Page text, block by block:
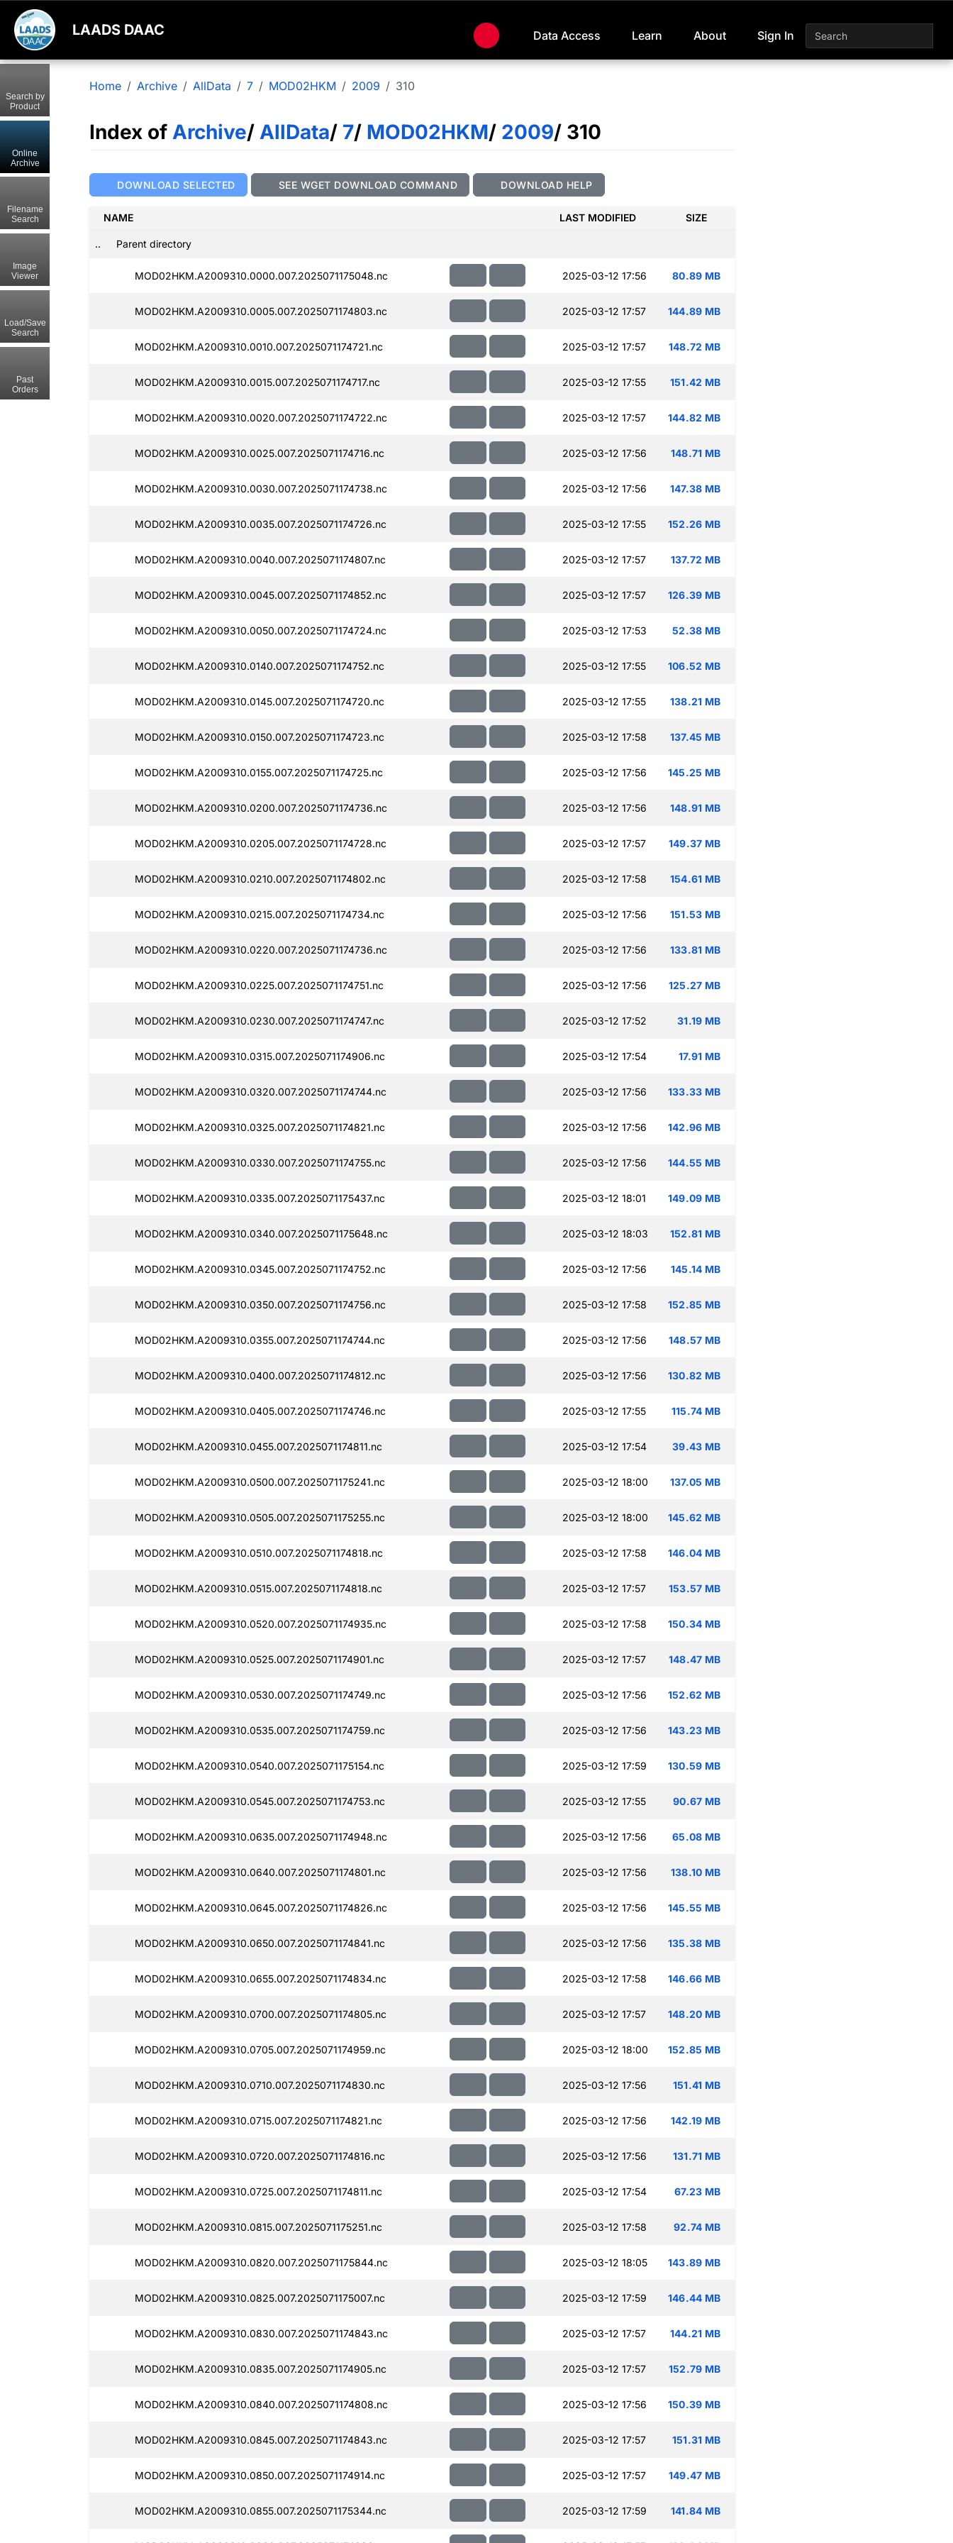
LAADS DAAC Data Access Learn About Sign In
Home Archive AllData 7 MOD02HKM 2009 310
Index of Archive/ AllData/ 7/ MOD02HKM/ 2009/ 310
DOWNLOAD SELECTED SEE WGET DOWNLOAD COMMAND DOWNLOAD HELP
NAME LAST MODIFIED SIZE
.. Parent directory
MOD02HKM.A2009310.0000.007.2025071175048.nc 2025-03-12 17:56 80.89 MB
MOD02HKM.A2009310.0005.007.2025071174803.nc 2025-03-12 17:57 144.89 MB
MOD02HKM.A2009310.0010.007.2025071174721.nc 2025-03-12 17:57 148.72 MB
MOD02HKM.A2009310.0015.007.2025071174717.nc 2025-03-12 17:55 151.42 MB
MOD02HKM.A2009310.0020.007.2025071174722.nc 2025-03-12 17:57 144.82 MB
MOD02HKM.A2009310.0025.007.2025071174716.nc 2025-03-12 17:56 148.71 MB
MOD02HKM.A2009310.0030.007.2025071174738.nc 2025-03-12 17:56 147.38 MB
MOD02HKM.A2009310.0035.007.2025071174726.nc 2025-03-12 17:55 152.26 MB
MOD02HKM.A2009310.0040.007.2025071174807.nc 2025-03-12 17:57 137.72 MB
MOD02HKM.A2009310.0045.007.2025071174852.nc 2025-03-12 17:57 126.39 MB
MOD02HKM.A2009310.0050.007.2025071174724.nc 2025-03-12 17:53 52.38 MB
MOD02HKM.A2009310.0140.007.2025071174752.nc 2025-03-12 17:55 106.52 MB
MOD02HKM.A2009310.0145.007.2025071174720.nc 2025-03-12 17:55 138.21 MB
MOD02HKM.A2009310.0150.007.2025071174723.nc 2025-03-12 17:58 137.45 MB
MOD02HKM.A2009310.0155.007.2025071174725.nc 2025-03-12 17:56 145.25 MB
MOD02HKM.A2009310.0200.007.2025071174736.nc 2025-03-12 17:56 148.91 MB
MOD02HKM.A2009310.0205.007.2025071174728.nc 2025-03-12 17:57 149.37 MB
MOD02HKM.A2009310.0210.007.2025071174802.nc 2025-03-12 17:58 154.61 MB
MOD02HKM.A2009310.0215.007.2025071174734.nc 2025-03-12 17:56 151.53 MB
MOD02HKM.A2009310.0220.007.2025071174736.nc 2025-03-12 17:56 133.81 MB
MOD02HKM.A2009310.0225.007.2025071174751.nc 2025-03-12 17:56 125.27 MB
MOD02HKM.A2009310.0230.007.2025071174747.nc 2025-03-12 17:52 31.19 MB
MOD02HKM.A2009310.0315.007.2025071174906.nc 2025-03-12 17:54 17.91 MB
MOD02HKM.A2009310.0320.007.2025071174744.nc 2025-03-12 17:56 133.33 MB
MOD02HKM.A2009310.0325.007.2025071174821.nc 2025-03-12 17:56 142.96 MB
MOD02HKM.A2009310.0330.007.2025071174755.nc 2025-03-12 17:56 144.55 MB
MOD02HKM.A2009310.0335.007.2025071175437.nc 2025-03-12 18:01 149.09 MB
MOD02HKM.A2009310.0340.007.2025071175648.nc 2025-03-12 18:03 152.81 MB
MOD02HKM.A2009310.0345.007.2025071174752.nc 2025-03-12 17:56 145.14 MB
MOD02HKM.A2009310.0350.007.2025071174756.nc 2025-03-12 17:58 152.85 MB
MOD02HKM.A2009310.0355.007.2025071174744.nc 2025-03-12 17:56 148.57 MB
MOD02HKM.A2009310.0400.007.2025071174812.nc 2025-03-12 17:56 130.82 MB
MOD02HKM.A2009310.0405.007.2025071174746.nc 2025-03-12 17:55 115.74 MB
MOD02HKM.A2009310.0455.007.2025071174811.nc 2025-03-12 17:54 39.43 MB
MOD02HKM.A2009310.0500.007.2025071175241.nc 2025-03-12 18:00 137.05 MB
MOD02HKM.A2009310.0505.007.2025071175255.nc 2025-03-12 18:00 145.62 MB
MOD02HKM.A2009310.0510.007.2025071174818.nc 2025-03-12 17:58 146.04 MB
MOD02HKM.A2009310.0515.007.2025071174818.nc 2025-03-12 17:57 153.57 MB
MOD02HKM.A2009310.0520.007.2025071174935.nc 2025-03-12 17:58 150.34 MB
MOD02HKM.A2009310.0525.007.2025071174901.nc 2025-03-12 17:57 148.47 MB
MOD02HKM.A2009310.0530.007.2025071174749.nc 2025-03-12 17:56 152.62 MB
MOD02HKM.A2009310.0535.007.2025071174759.nc 2025-03-12 17:56 143.23 MB
MOD02HKM.A2009310.0540.007.2025071175154.nc 2025-03-12 17:59 130.59 MB
MOD02HKM.A2009310.0545.007.2025071174753.nc 2025-03-12 17:55 90.67 MB
MOD02HKM.A2009310.0635.007.2025071174948.nc 2025-03-12 17:56 65.08 MB
MOD02HKM.A2009310.0640.007.2025071174801.nc 2025-03-12 17:56 138.10 MB
MOD02HKM.A2009310.0645.007.2025071174826.nc 2025-03-12 17:56 145.55 MB
MOD02HKM.A2009310.0650.007.2025071174841.nc 2025-03-12 17:56 135.38 MB
MOD02HKM.A2009310.0655.007.2025071174834.nc 2025-03-12 17:58 146.66 MB
MOD02HKM.A2009310.0700.007.2025071174805.nc 2025-03-12 17:57 148.20 MB
MOD02HKM.A2009310.0705.007.2025071174959.nc 2025-03-12 18:00 152.85 MB
MOD02HKM.A2009310.0710.007.2025071174830.nc 2025-03-12 17:56 151.41 MB
MOD02HKM.A2009310.0715.007.2025071174821.nc 2025-03-12 17:56 142.19 MB
MOD02HKM.A2009310.0720.007.2025071174816.nc 2025-03-12 17:56 131.71 MB
MOD02HKM.A2009310.0725.007.2025071174811.nc 2025-03-12 17:54 67.23 MB
MOD02HKM.A2009310.0815.007.2025071175251.nc 2025-03-12 17:58 92.74 MB
MOD02HKM.A2009310.0820.007.2025071175844.nc 2025-03-12 18:05 143.89 MB
MOD02HKM.A2009310.0825.007.2025071175007.nc 2025-03-12 17:59 146.44 MB
MOD02HKM.A2009310.0830.007.2025071174843.nc 2025-03-12 17:57 144.21 MB
MOD02HKM.A2009310.0835.007.2025071174905.nc 2025-03-12 17:57 152.79 MB
MOD02HKM.A2009310.0840.007.2025071174808.nc 2025-03-12 17:56 150.39 MB
MOD02HKM.A2009310.0845.007.2025071174843.nc 2025-03-12 17:57 151.31 MB
MOD02HKM.A2009310.0850.007.2025071174914.nc 2025-03-12 17:57 149.47 MB
MOD02HKM.A2009310.0855.007.2025071175344.nc 2025-03-12 17:59 141.84 MB
Search by
Product
Online
Archive
Filename
Search
Image
Viewer
Load/Save
Search
Past
Orders